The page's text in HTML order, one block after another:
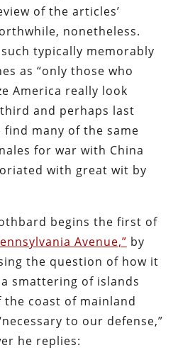
of the articles’
nonetheless.
typically memorably
as “only those who
America really look
and perhaps last
find many of the same
for war with China
with great wit by
begins the first of
Avenue,” by
the question of how it
smattering of islands
the coast of mainland
to our defense,”
he replies: